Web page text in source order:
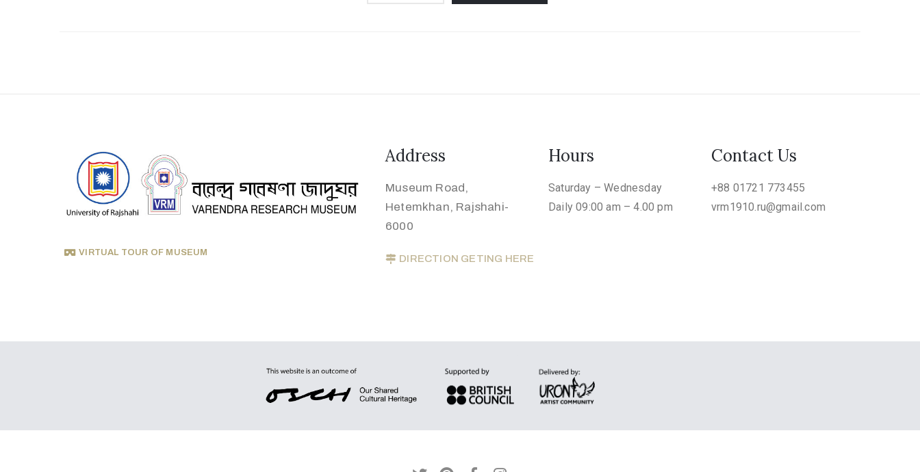
VIRTUAL TOUR OF MUSEUM
Address
Museum Road,
Hetemkhan, Rajshahi-
6000
DIRECTION GETING HERE
Hours
Saturday – Wednesday
Daily 09:00 am – 4.00 pm
Contact Us
+88 01721 773455
vrm1910.ru@gmail.com